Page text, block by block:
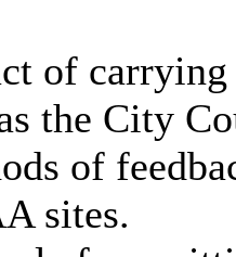
of
the City
of
sites.